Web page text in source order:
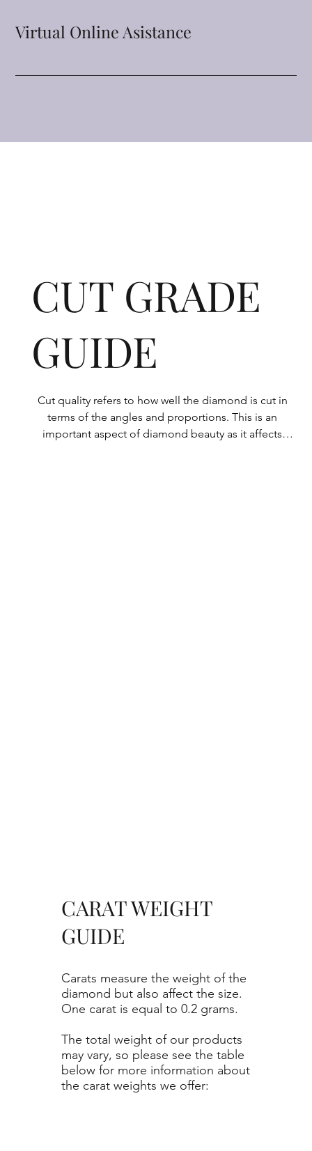
Virtual Online Asistance
CUT GRADE
GUIDE
Cut quality refers to how well the diamond is cut in
terms of the angles and proportions. This is an
important aspect of diamond beauty as it affects
Carats measure the weight of the
diamond but also affect the size.
One carat is equal to 0.2 grams.
The total weight of our products
may vary, so please see the table
below for more information about
the carat weights we offer:
CARAT WEIGHT
GUIDE